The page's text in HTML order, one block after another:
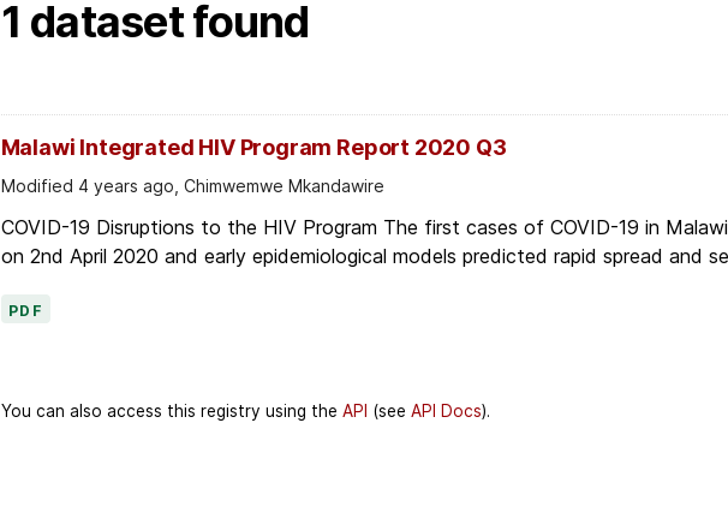
1 dataset found
Malawi Integrated HIV Program Report 2020 Q3
Modified 4 years ago, Chimwemwe Mkandawire
COVID-19 Disruptions to the HIV Program The first cases of COVID-19 in
on 2nd April 2020 and early epidemiological models predicted rapid spread and
PDF
You can also access this registry using the API (see API Docs).